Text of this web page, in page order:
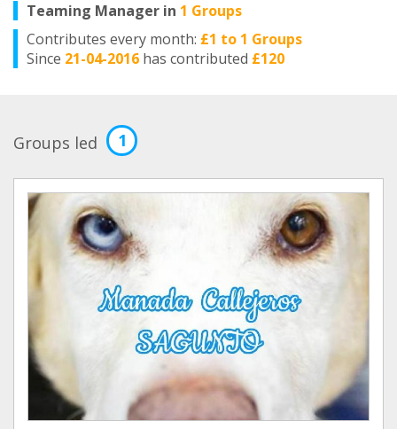
Teaming Manager in 1 Groups
Contributes every month: £1 to 1 Groups
Since 21-04-2016 has contributed £120
Groups led 1